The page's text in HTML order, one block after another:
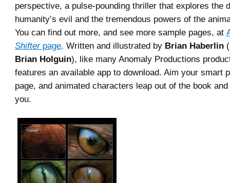
perspective, a pulse-pounding thriller that explores the
humanity’s evil and the tremendous powers of the
You can find out more, and see more sample pages, at
Shifterpage. Written and illustrated by Brian Haberlin
Brian Holguin), like many Anomaly Productions
features an available app to download. Aim your smart
page, and animated characters leap out of the book
you.